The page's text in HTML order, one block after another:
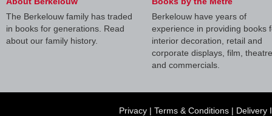
The Berkelouw family has traded
in books for generations. Read
about our family history.
Berkelouw have years of
experience in providing books
interior decoration, retail and
corporate displays, film, theatre
and commercials.
Privacy | Terms & Conditions | Delivery